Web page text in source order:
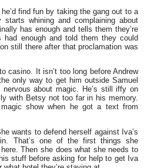
find fun by taking the gang out to a
starts whining and complaining about
has enough and tells them they’re
had enough and told them they could
still there after that proclamation was
casino. It isn’t too long before Andrew
only way to get him outside Samuel
about magic. He’s still iffy on
with Betsy not too far in his memory.
show when he got a text from
wants to defend herself against Iva’s
That’s one of the first things she
Then she does what she needs to
stuff before asking for help to get Iva